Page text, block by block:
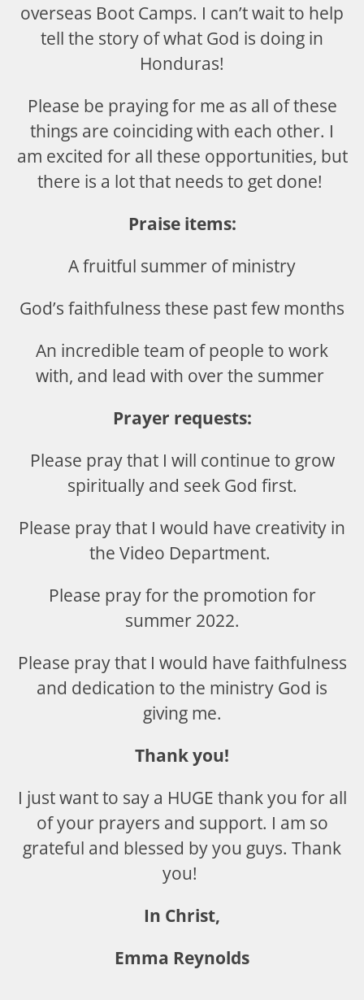
overseas Boot Camps. I can’t wait to help
tell the story of what God is doing in
Honduras!
Please be praying for me as all of these
things are coinciding with each other. I
am excited for all these opportunities, but
there is a lot that needs to get done!
Praise items:
A fruitful summer of ministry
God’s faithfulness these past few months
An incredible team of people to work
with, and lead with over the summer
Prayer requests:
Please pray that I will continue to grow
spiritually and seek God first.
Please pray that I would have creativity in
the Video Department.
Please pray for the promotion for
summer 2022.
Please pray that I would have faithfulness
and dedication to the ministry God is
giving me.
Thank you!
I just want to say a HUGE thank you for all
of your prayers and support. I am so
grateful and blessed by you guys. Thank
you!
In Christ,
Emma Reynolds